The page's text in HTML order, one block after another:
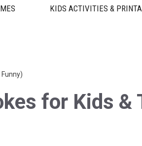
KIDS ACTIVITIES &
for Kids &